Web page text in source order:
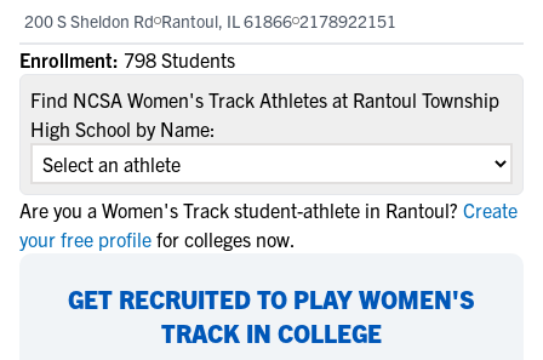
200 S Sheldon Rd Rantoul, IL 61866 2178922151
Enrollment: 798 Students
Find NCSA Women's Track Athletes at Rantoul Township
High School by Name:
Are you a Women's Track student-athlete in Rantoul? Create
your free profile for colleges now.
GET RECRUITED TO PLAY WOMEN'S
TRACK IN COLLEGE